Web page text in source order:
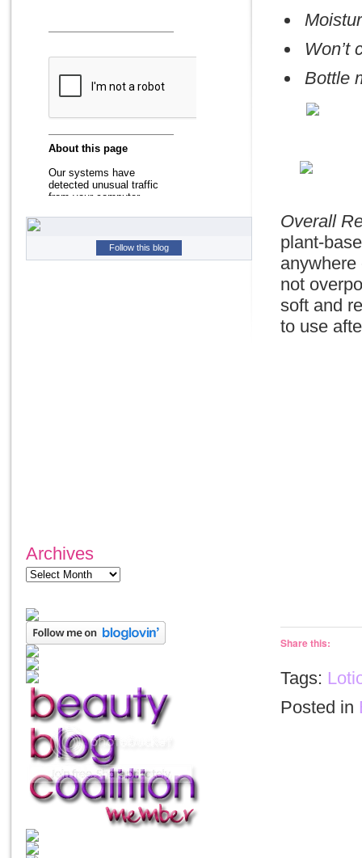
Won’t
Bottle
Overall
plant-
not
soft and
to use
Share this:
Tags:
Posted in
Follow this blog
Archives